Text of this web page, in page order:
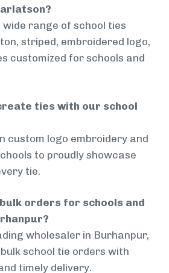
range of school ties
striped, embroidered logo,
customized for schools and
ties with our school
custom logo embroidery and
to proudly showcase
tie.
orders for schools and
wholesaler in Burhanpur,
school tie orders with
timely delivery.